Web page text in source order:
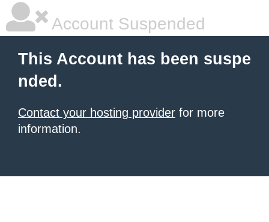
Account Suspended
This Account has been suspe
nded.
Contact your hosting provider for more
information.